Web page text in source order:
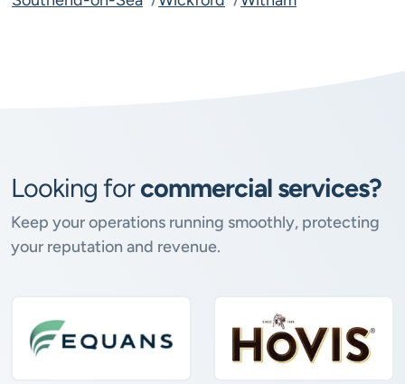
Looking forcommercial services?
Keep your operations running smoothly, protecting
your reputation and revenue.